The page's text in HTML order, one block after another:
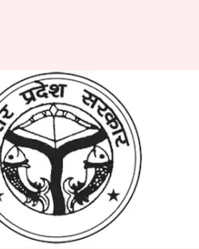
Fake madrasas
crore to govt
09, 2018 05:38 pm
register minority institutions
's government found that